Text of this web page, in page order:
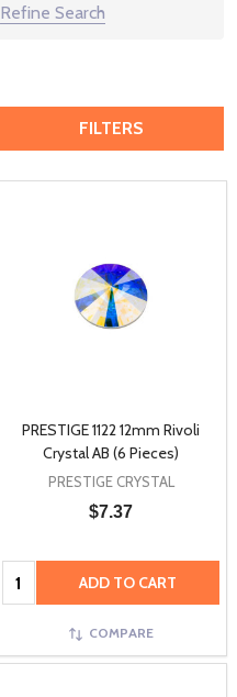
Refine Search
FILTERS
PRESTIGE 1122 12mm Rivoli
Crystal AB (6 Pieces)
PRESTIGE CRYSTAL
$7.37
Quantity: ADD TO CART
COMPARE